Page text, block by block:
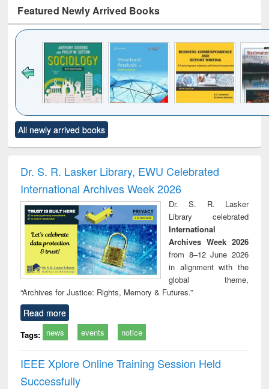
Featured Newly Arrived Books
to see
content):
Title (Click to see
original content):
and report writing
: a practical
approach to
business &
technical
communication
treatment and
reuse
All newly arrived books
Dr. S. R. Lasker Library, EWU Celebrated
International Archives Week 2026
Dr. S. R. Lasker
Library celebrated
International
Archives Week 2026
from 8–12 June 2026
in alignment with the
global theme,
“Archives for Justice: Rights, Memory & Futures.”
Read more
Tags: news events notice
IEEE Xplore Online Training Session Held
Successfully